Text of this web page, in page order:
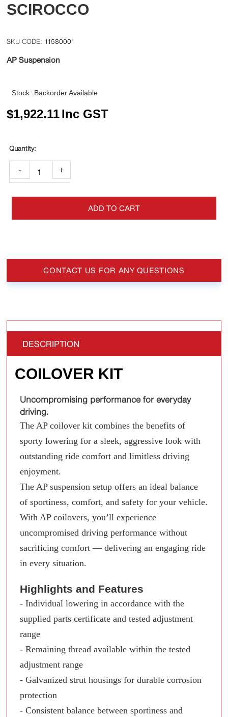
SCIROCCO
11580001
AP Suspension
Stock: Backorder Available
$1,922.11Inc GST
- +
ADD TO CART
CONTACT US FOR ANY QUESTIONS
DESCRIPTION
COILOVER KIT
Uncompromising performance for everyday
driving.
The AP coilover kit combines the benefits of
sporty lowering for a sleek, aggressive look with
outstanding ride comfort and limitless driving
enjoyment.
The AP suspension setup offers an ideal balance
of sportiness, comfort, and safety for your vehicle.
With AP coilovers, you’ll experience
uncompromised driving performance without
sacrificing comfort — delivering an engaging ride
in every situation.
Highlights and Features
- Individual lowering in accordance with the
supplied parts certificate and tested adjustment
range
- Remaining thread available within the tested
adjustment range
- Galvanized strut housings for durable corrosion
protection
- Consistent balance between sportiness and